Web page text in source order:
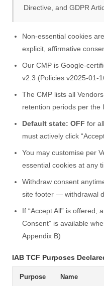
Directive, and GDPR
Non-essential cookies are
explicit, affirmative
Our CMP is Google-
v2.3 (Policies v2025-01-
The CMP lists all
retention periods per the
Default state: OFF for
must actively click
You may customise per
essential cookies at any
Withdraw consent
site footer — withdrawal
If “Accept All” is offered,
Consent” is available
Appendix B)
IAB TCF Purposes
Purpose Name